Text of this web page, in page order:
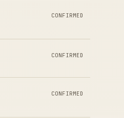
CONFIRMED
CONFIRMED
CONFIRMED